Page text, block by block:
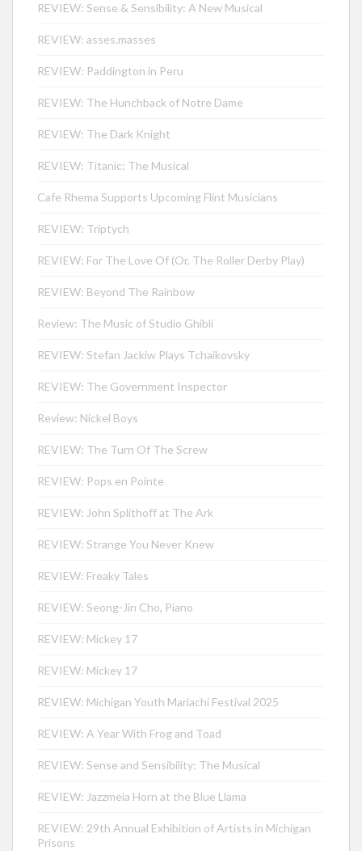
REVIEW: Sense & Sensibility: A New Musical
REVIEW: asses.masses
REVIEW: Paddington in Peru
REVIEW: The Hunchback of Notre Dame
REVIEW: The Dark Knight
REVIEW: Titanic: The Musical
Cafe Rhema Supports Upcoming Flint Musicians
REVIEW: Triptych
REVIEW: For The Love Of (Or, The Roller Derby Play)
REVIEW: Beyond The Rainbow
Review: The Music of Studio Ghibli
REVIEW: Stefan Jackiw Plays Tchaikovsky
REVIEW: The Government Inspector
Review: Nickel Boys
REVIEW: The Turn Of The Screw
REVIEW: Pops en Pointe
REVIEW: John Splithoff at The Ark
REVIEW: Strange You Never Knew
REVIEW: Freaky Tales
REVIEW: Seong-Jin Cho, Piano
REVIEW: Mickey 17
REVIEW: Mickey 17
REVIEW: Michigan Youth Mariachi Festival 2025
REVIEW: A Year With Frog and Toad
REVIEW: Sense and Sensibility: The Musical
REVIEW: Jazzmeia Horn at the Blue Llama
REVIEW: 29th Annual Exhibition of Artists in Michigan
Prisons